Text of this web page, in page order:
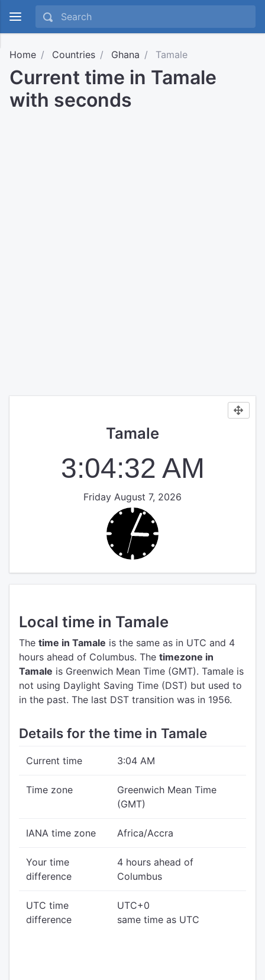
Home Countries Ghana Tamale
Current time in Tamale
with seconds
Tamale
3:04:32 AM
Friday August 7, 2026
Local time in Tamale
The time in Tamale is the same as in UTC and 4
hours ahead of Columbus. The timezone in
Tamale is Greenwich Mean Time (GMT). Tamale is
not using Daylight Saving Time (DST) but used to
in the past. The last DST transition was in 1956.
Details for the time in Tamale
Current time 3:04 AM
Time zone
Greenwich Mean Time
(GMT)
IANA time zone Africa/Accra
Your time
difference
4 hours ahead of
Columbus
UTC time
difference
UTC+0
same time as UTC